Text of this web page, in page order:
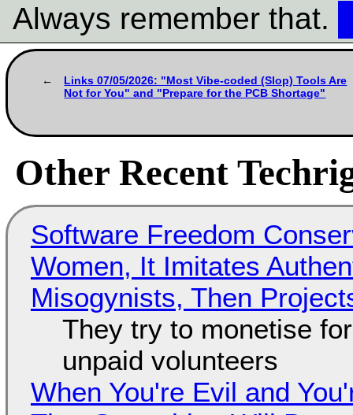
Always remember that.
Links 07/05/2026: "Most Vibe-coded (Slop) Tools Are
Not for You" and "Prepare for the PCB Shortage"
Other Recent
Software Freedom
Women, It Imitates
Misogynists, Then
They try to monetise
unpaid volunteers
When You're Evil and